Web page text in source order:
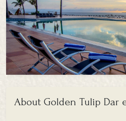
About Golden Tulip Dar